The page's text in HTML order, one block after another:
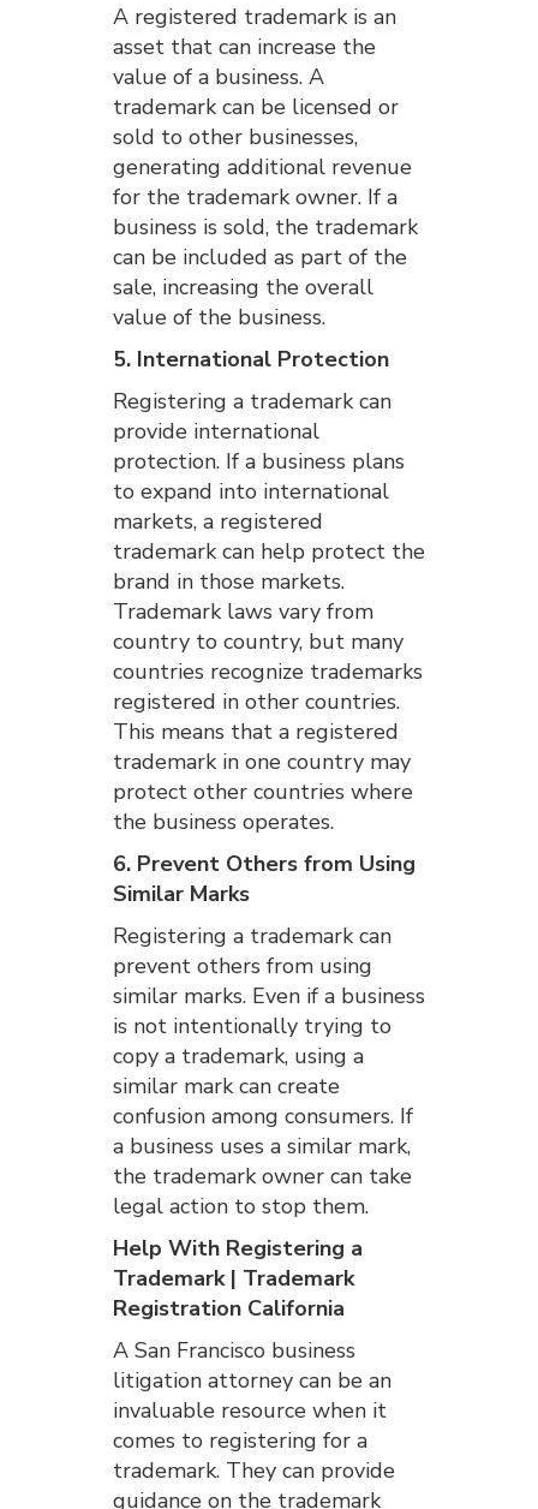
A registered trademark is an
asset that can increase the
value of a business. A
trademark can be licensed or
sold to other businesses,
generating additional revenue
for the trademark owner. If a
business is sold, the trademark
can be included as part of the
sale, increasing the overall
value of the business.
5. International Protection
Registering a trademark can
provide international
protection. If a business plans
to expand into international
markets, a registered
trademark can help protect the
brand in those markets.
Trademark laws vary from
country to country, but many
countries recognize trademarks
registered in other countries.
This means that a registered
trademark in one country may
protect other countries where
the business operates.
6. Prevent Others from Using
Similar Marks
Registering a trademark can
prevent others from using
similar marks. Even if a business
is not intentionally trying to
copy a trademark, using a
similar mark can create
confusion among consumers. If
a business uses a similar mark,
the trademark owner can take
legal action to stop them.
Help With Registering a
Trademark | Trademark
Registration California
A San Francisco business
litigation attorney can be an
invaluable resource when it
comes to registering for a
trademark. They can provide
guidance on the trademark